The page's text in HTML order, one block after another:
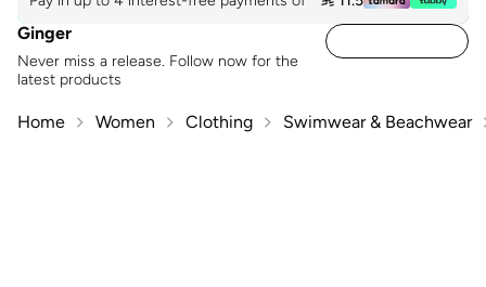
Ginger
Never miss a release. Follow now for the
latest products
Home Women Clothing Swimwear & Beachwear